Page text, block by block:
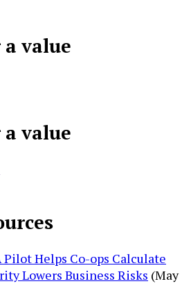
value
value
Pilot Helps Co-ops Calculate
Lowers Business Risks (May